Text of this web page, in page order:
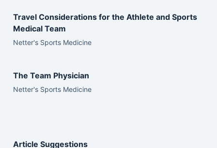
Travel Considerations for the Athlete and Sports
Medical Team
Netter's Sports Medicine
The Team Physician
Netter's Sports Medicine
Article Suggestions